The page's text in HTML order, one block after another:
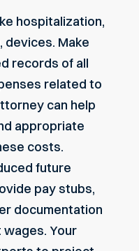
hospitalization,
devices. Make
records of all
related to
can help
appropriate
costs.
future
pay stubs,
documentation
Your